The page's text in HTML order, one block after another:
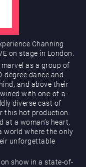
Channing
on stage in London.
marvel as a group of
dance and
and above their
with one-of-a-
diverse cast of
this hot production.
at a woman’s heart,
world where the only
unforgettable
show in a state-of-